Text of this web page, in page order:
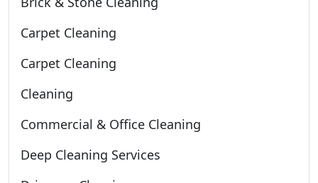
Carpet Cleaning
Carpet Cleaning
Cleaning
Commercial & Office Cleaning
Deep Cleaning Services